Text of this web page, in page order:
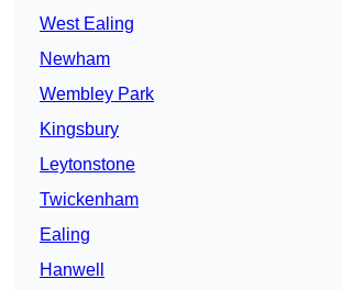
West Ealing
Newham
Wembley Park
Kingsbury
Leytonstone
Twickenham
Ealing
Hanwell